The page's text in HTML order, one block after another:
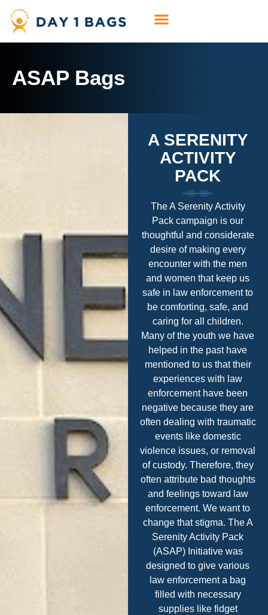
ASAP Bags
A SERENITY
ACTIVITY
PACK
The A Serenity Activity
Pack campaign is our
thoughtful and considerate
desire of making every
encounter with the men
and women that keep us
safe in law enforcement to
be comforting, safe, and
caring for all children.
Many of the youth we have
helped in the past have
mentioned to us that their
experiences with law
enforcement have been
negative because they are
often dealing with traumatic
events like domestic
violence issues, or removal
of custody. Therefore, they
often attribute bad thoughts
and feelings toward law
enforcement. We want to
change that stigma. The A
Serenity Activity Pack
(ASAP) Initiative was
designed to give various
law enforcement a bag
filled with necessary
supplies like fidget